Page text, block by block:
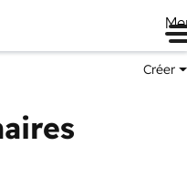
Créer